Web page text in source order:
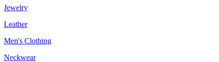
Jewelry
Leather
Men's Clothing
Neckwear